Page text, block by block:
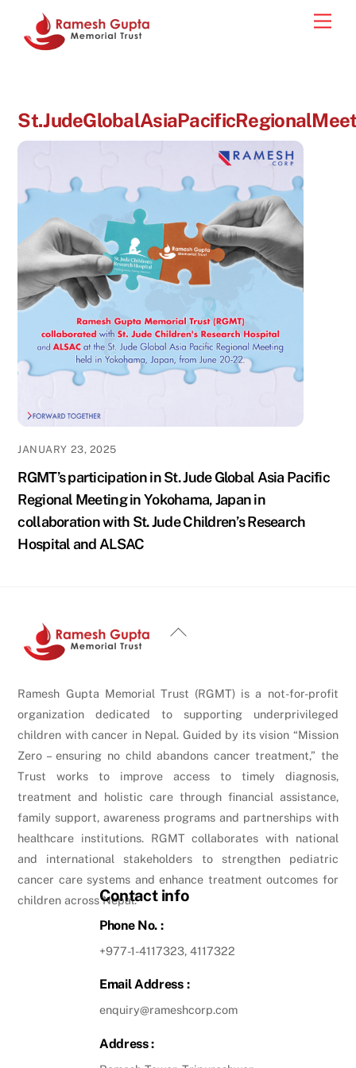
content
JANUARY 23, 2025
RGMT’s participation in St. Jude Global Asia Pacific
Regional Meeting in Yokohama, Japan in
collaboration with St. Jude Children’s Research
Hospital and ALSAC
Back
Ramesh Gupta Memorial Trust (RGMT) is a not-for-profit
organization dedicated to supporting underprivileged
children with cancer in Nepal. Guided by its vision “Mission
Zero – ensuring no child abandons cancer treatment,” the
Trust works to improve access to timely diagnosis,
treatment and holistic care through financial assistance,
family support, awareness programs and partnerships with
healthcare institutions. RGMT collaborates with national
and international stakeholders to strengthen pediatric
cancer care systems and enhance treatment outcomes for
children across Nepal.Contact info
Phone No. :
+977-1-4117323, 4117322
Email Address :
enquiry@rameshcorp.com
Address :